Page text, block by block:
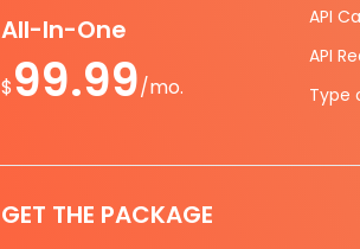
All-In-One
$99.99/mo.
API
API
Type
GET THE PACKAGE